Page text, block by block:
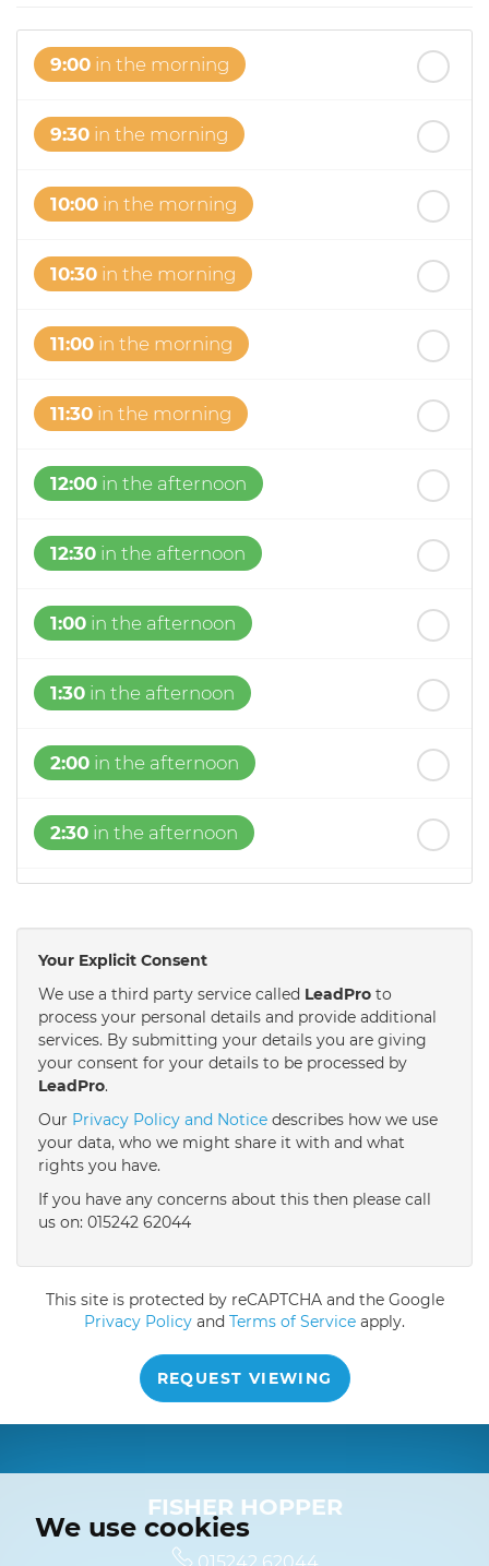
We use cookies
9:00 in the morning
9:30 in the morning
10:00 in the morning
10:30 in the morning
11:00 in the morning
11:30 in the morning
12:00 in the afternoon
12:30 in the afternoon
1:00 in the afternoon
1:30 in the afternoon
2:00 in the afternoon
2:30 in the afternoon
3:30in the afternoon
4:00in the afternoon
4:30in the afternoon
Your Explicit Consent
We use a third party service called LeadPro to
process your personal details and provide additional
services. By submitting your details you are giving
your consent for your details to be processed by
LeadPro.
Our Privacy Policy and Notice describes how we use
your data, who we might share it with and what
rights you have.
If you have any concerns about this then please call
us on: 015242 62044
This site is protected by reCAPTCHA and the Google
Privacy Policy and Terms of Service apply.
REQUEST VIEWING
FISHER HOPPER